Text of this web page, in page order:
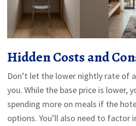
Hidden Costs and
Don’t let the lower nightly rate of
you. While the base price is lower,
spending more on meals if the
options. You’ll also need to factor